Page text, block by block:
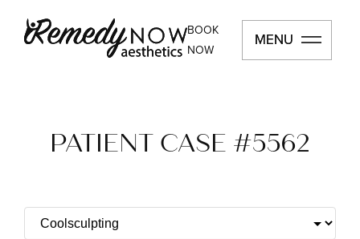
MENU
BOOK
NOW
MENU
PATIENT CASE #5562